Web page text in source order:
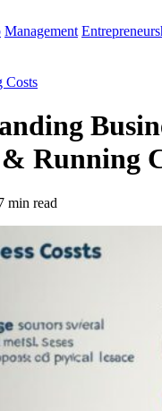
Management
Costs
Running
min read